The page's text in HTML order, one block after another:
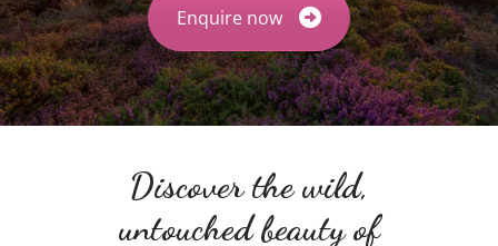
Enquire now
Discover the wild,
untouched beauty of